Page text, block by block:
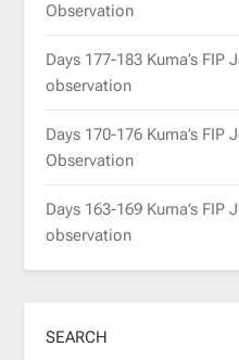
Observation
Days 177-183 Kuma’s FIP
observation
Days 170-176 Kuma’s FIP
Observation
Days 163-169 Kuma’s FIP
observation
SEARCH